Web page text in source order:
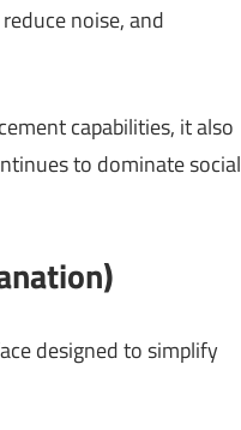
noise, and
capabilities, it also
to dominate social
designed to simplify